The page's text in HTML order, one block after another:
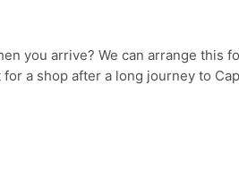
you arrive? We can arrange this
a shop after a long journey to